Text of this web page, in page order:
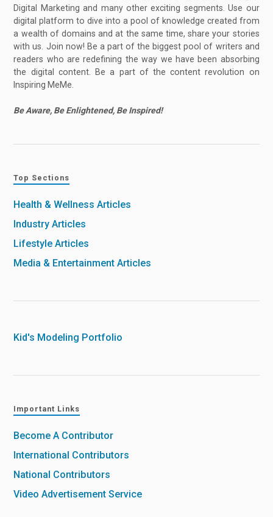
Digital Marketing and many other exciting segments. Use our
digital platform to dive into a pool of knowledge created from
a wealth of domains and at the same time, share your stories
with us. Join now! Be a part of the biggest pool of writers and
readers who are redefining the way we have been absorbing
the digital content. Be a part of the content revolution on
Inspiring MeMe.
Be Aware, Be Enlightened, Be Inspired!
Top Sections
Health & Wellness Articles
Industry Articles
Lifestyle Articles
Media & Entertainment Articles
Kid's Modeling Portfolio
Important Links
Become A Contributor
International Contributors
National Contributors
Video Advertisement Service